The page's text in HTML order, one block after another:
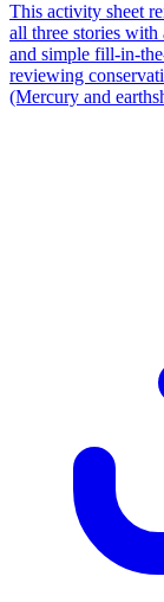
This activity sheet
all three stories with
and simple fill-in-
reviewing
(Mercury and